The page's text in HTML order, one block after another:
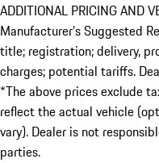
ADDITIONAL PRICING AND
Manufacturer’s Suggested
title; registration; delivery,
charges; potential tariffs.
*The above prices exclude
reflect the actual vehicle
vary). Dealer is not
parties.